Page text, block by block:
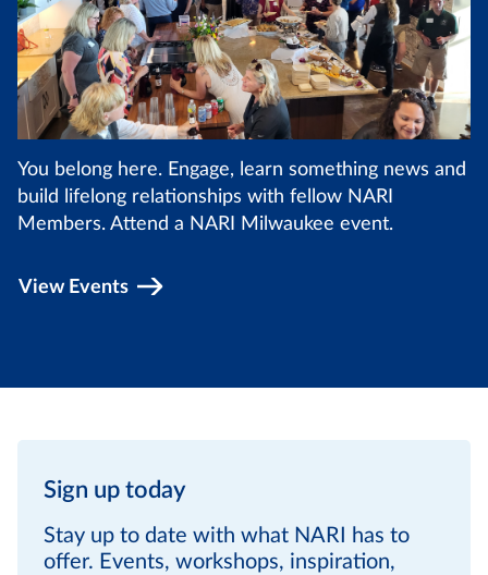
You belong here. Engage, learn something news and
build lifelong relationships with fellow NARI
Members. Attend a NARI Milwaukee event.
View Events
Sign up today
Stay up to date with what NARI has to
offer. Events, workshops, inspiration,